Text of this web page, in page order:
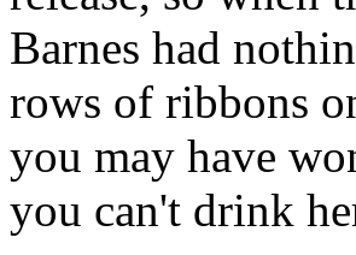
Barnes had
rows of ribbons
you may have
you can't drink